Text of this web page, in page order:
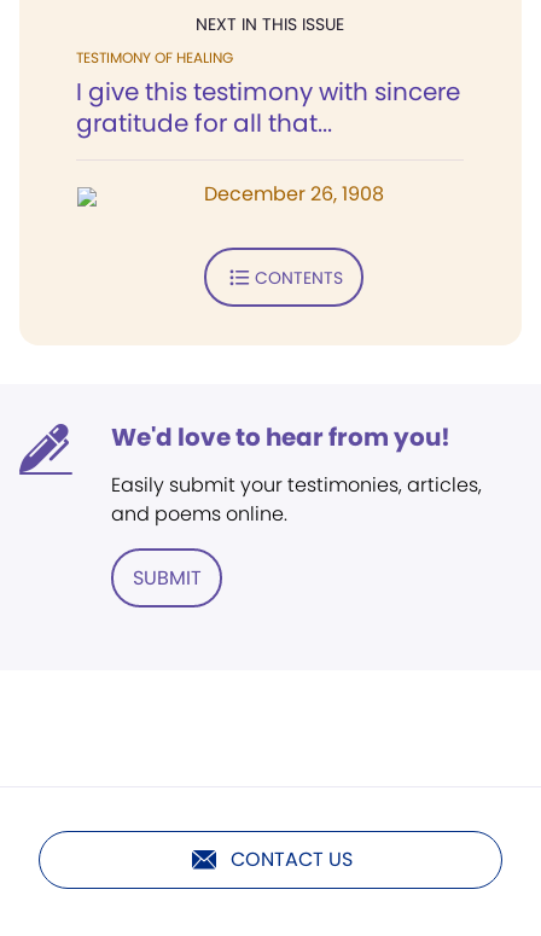
NEXT IN THIS ISSUE
TESTIMONY OF HEALING
I give this testimony with sincere
gratitude for all that...
December 26, 1908
CONTENTS
We'd love to hear from you!
Easily submit your testimonies, articles,
and poems online.
SUBMIT
CONTACT US